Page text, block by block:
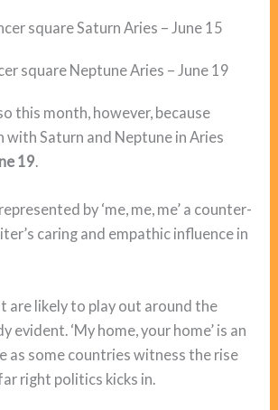
square Saturn Aries – June 15
square Neptune Aries – June 19
this month, however, because
with Saturn and Neptune in Aries
19
by ‘me, me, me’ a counter-
caring and empathic influence in
are likely to play out around the
evident. ‘My home, your home’ is an
as some countries witness the rise
right politics kicks in.